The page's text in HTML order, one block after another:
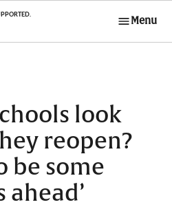
Menu
look
reopen?
be some